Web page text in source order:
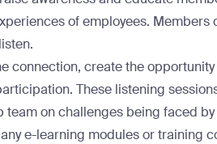
of employees. Members
connection, create the
These listening
on challenges being faced
e-learning modules or training